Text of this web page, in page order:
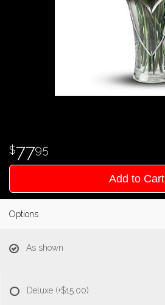
7795
Add to Cart
Options
As shown
Deluxe (+$15.00)